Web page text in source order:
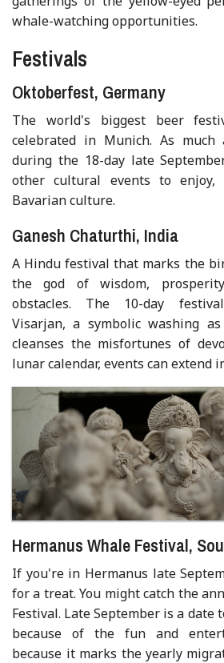
whale-watching opportunities.
Festivals
Oktoberfest, Germany
The world's biggest beer
celebrated in Munich. As
during the 18-day late
other cultural events to
Bavarian culture.
Ganesh Chaturthi, India
A Hindu festival that marks the
the god of wisdom,
obstacles. The 10-day
Visarjan, a symbolic washing
cleanses the misfortunes of
lunar calendar, events can extend
Hermanus Whale Festival,
If you're in Hermanus late
for a treat. You might catch the
Festival. Late September is a date
because of the fun and
because it marks the yearly